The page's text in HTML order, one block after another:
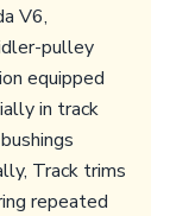
V6,
pulley
equipped
in track
Track trims
repeated